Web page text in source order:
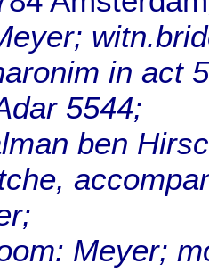
in act
5544;
ben
Meyer;